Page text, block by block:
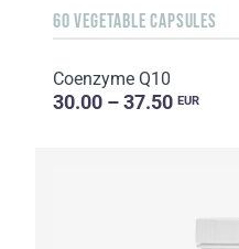
60 VEGETABLE CAPSULES
Coenzyme Q10
30.00 – 37.50 EUR